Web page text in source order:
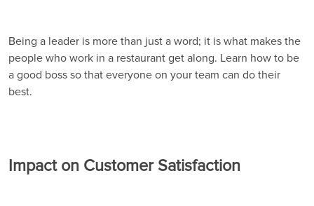
Being a leader is more than just a word; it is what makes the
people who work in a restaurant get along. Learn how to be
a good boss so that everyone on your team can do their
best.
Impact on Customer Satisfaction